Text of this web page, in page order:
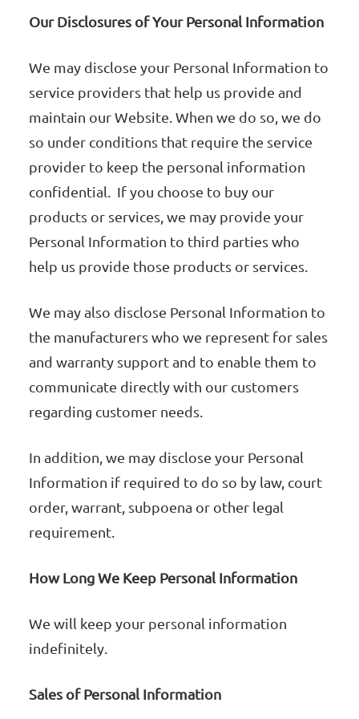
Our Disclosures of Your Personal Information
We may disclose your Personal Information to
service providers that help us provide and
maintain our Website. When we do so, we do
so under conditions that require the service
provider to keep the personal information
confidential. If you choose to buy our
products or services, we may provide your
Personal Information to third parties who
help us provide those products or services.
We may also disclose Personal Information to
the manufacturers who we represent for sales
and warranty support and to enable them to
communicate directly with our customers
regarding customer needs.
In addition, we may disclose your Personal
Information if required to do so by law, court
order, warrant, subpoena or other legal
requirement.
How Long We Keep Personal Information
We will keep your personal information
indefinitely.
Sales of Personal Information